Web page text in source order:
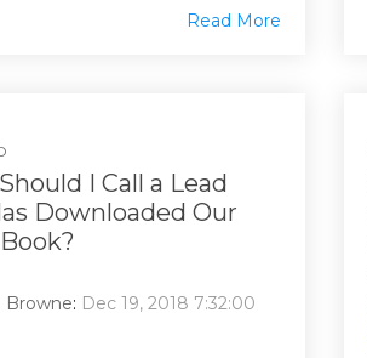
Read More
I Call a Lead
Downloaded Our
Browne: Dec 19, 2018 7:32:00